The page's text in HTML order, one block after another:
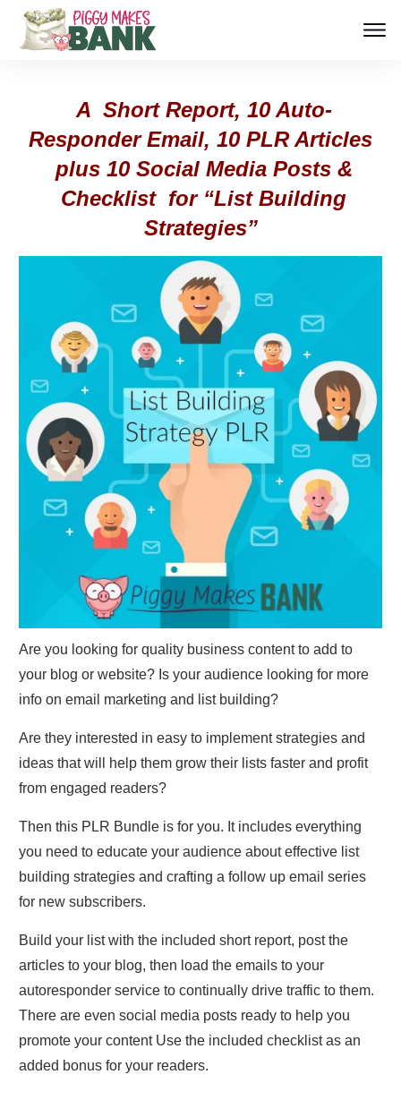
A Short Report, 10 Auto-
Responder Email, 10 PLR Articles
plus 10 Social Media Posts &
Checklist for “List Building
Strategies”
Are you looking for quality business content to add to
your blog or website? Is your audience looking for more
info on email marketing and list building?
Are they interested in easy to implement strategies and
ideas that will help them grow their lists faster and profit
from engaged readers?
Then this PLR Bundle is for you. It includes everything
you need to educate your audience about effective list
building strategies and crafting a follow up email series
for new subscribers.
Build your list with the included short report, post the
articles to your blog, then load the emails to your
autoresponder service to continually drive traffic to them.
There are even social media posts ready to help you
promote your content Use the included checklist as an
added bonus for your readers.